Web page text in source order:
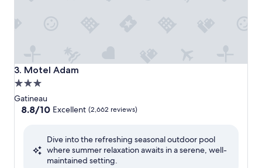
3. Motel Adam
Motel Adam
3.0
star
property
Gatineau
8.8
Excellent,
8.8/10 Excellent (2,662 reviews)
Dive into the refreshing seasonal outdoor pool
where summer relaxation awaits in a serene, well-
maintained setting.